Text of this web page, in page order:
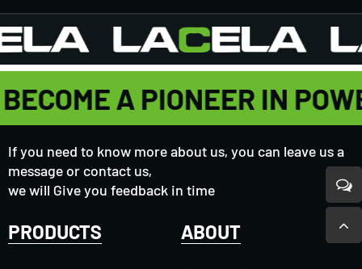
BECOME A PIONEER IN
If you need to know more about us, you can leave us a
message or contact us,
we will Give you feedback in time
PRODUCTS ABOUT